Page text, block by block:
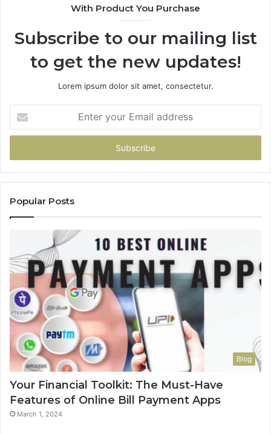
With Product You Purchase
Subscribe to our mailing list
to get the new updates!
Lorem ipsum dolor sit amet, consectetur.
your
Email
Popular Posts
Blog
Your Financial Toolkit: The Must-Have
Features of Online Bill Payment Apps
March 1, 2024